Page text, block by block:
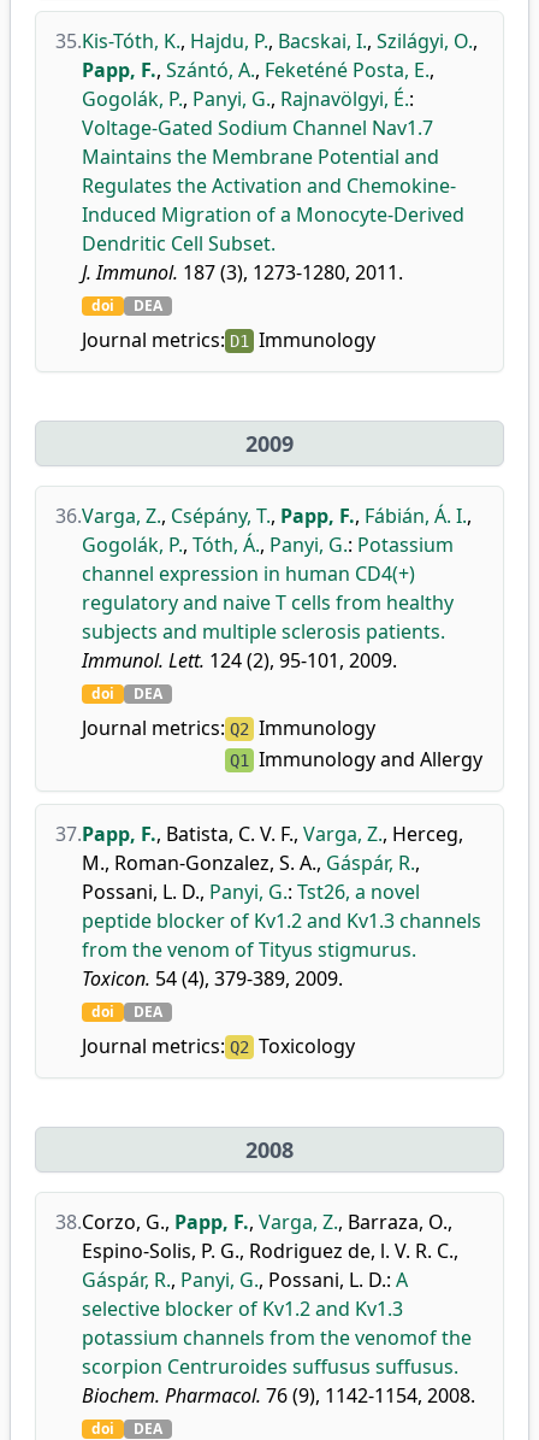
35.Kis-Tóth, K., Hajdu, P., Bacskai, I., Szilágyi, O.,
Papp, F., Szántó, A., Feketéné Posta, E.,
Gogolák, P., Panyi, G., Rajnavölgyi, É.:
Voltage-Gated Sodium Channel Nav1.7
Maintains the Membrane Potential and
Regulates the Activation and Chemokine-
Induced Migration of a Monocyte-Derived
Dendritic Cell Subset.
J. Immunol. 187 (3), 1273-1280, 2011.
doi DEA
Journal metrics: D1 Immunology
2009
36.Varga, Z., Csépány, T., Papp, F., Fábián, Á. I.,
Gogolák, P., Tóth, Á., Panyi, G.: Potassium
channel expression in human CD4(+)
regulatory and naive T cells from healthy
subjects and multiple sclerosis patients.
Immunol. Lett. 124 (2), 95-101, 2009.
doi DEA
Journal metrics: Q2 Immunology
Q1 Immunology and Allergy
37.Papp, F., Batista, C. V. F., Varga, Z., Herceg,
M., Roman-Gonzalez, S. A., Gáspár, R.,
Possani, L. D., Panyi, G.: Tst26, a novel
peptide blocker of Kv1.2 and Kv1.3 channels
from the venom of Tityus stigmurus.
Toxicon. 54 (4), 379-389, 2009.
doi DEA
Journal metrics: Q2 Toxicology
2008
38.Corzo, G., Papp, F., Varga, Z., Barraza, O.,
Espino-Solis, P. G., Rodriguez de, l. V. R. C.,
Gáspár, R., Panyi, G., Possani, L. D.: A
selective blocker of Kv1.2 and Kv1.3
potassium channels from the venomof the
scorpion Centruroides suffusus suffusus.
Biochem. Pharmacol. 76 (9), 1142-1154, 2008.
doi DEA